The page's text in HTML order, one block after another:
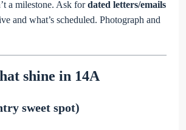
a milestone. Ask fordated letters/emails
and what’s scheduled. Photograph and
shine in 14A
sweet spot)